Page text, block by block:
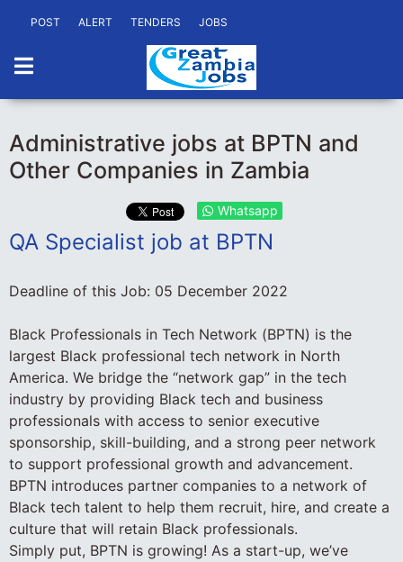
POST ALERT TENDERS JOBS
Administrative jobs at BPTN and
Other Companies in Zambia
Whatsapp
QA Specialist job at BPTN
Deadline of this Job: 05 December 2022
Black Professionals in Tech Network (BPTN) is the
largest Black professional tech network in North
America. We bridge the “network gap” in the tech
industry by providing Black tech and business
professionals with access to senior executive
sponsorship, skill-building, and a strong peer network
to support professional growth and advancement.
BPTN introduces partner companies to a network of
Black tech talent to help them recruit, hire, and create a
culture that will retain Black professionals.
Simply put, BPTN is growing! As a start-up, we’ve